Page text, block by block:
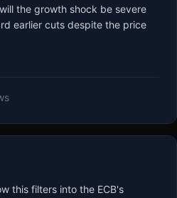
the growth shock be severe
earlier cuts despite the price
this filters into the ECB's